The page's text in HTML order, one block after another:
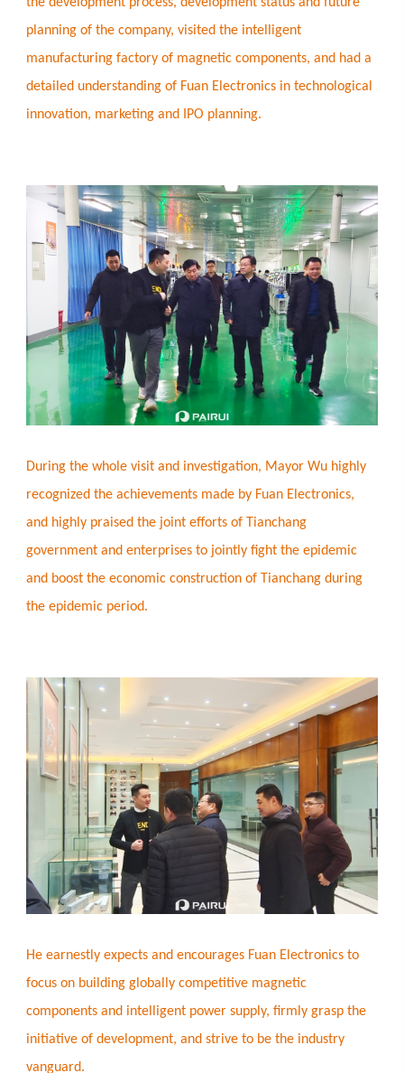
planning of the company, visited the intelligent
manufacturing factory of magnetic components, and had a
detailed understanding of Fuan Electronics in technological
innovation, marketing and IPO planning.
During the whole visit and investigation, Mayor Wu highly
recognized the achievements made by Fuan Electronics,
and highly praised the joint efforts of Tianchang
government and enterprises to jointly fight the epidemic
and boost the economic construction of Tianchang during
the epidemic period.
He earnestly expects and encourages Fuan Electronics to
focus on building globally competitive magnetic
components and intelligent power supply, firmly grasp the
initiative of development, and strive to be the industry
vanguard.